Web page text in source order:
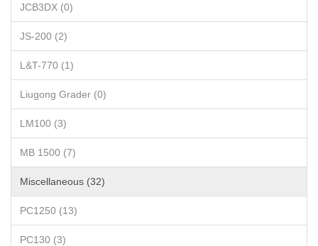
JCB3DX (0)
JS-200 (2)
L&T-770 (1)
Liugong Grader (0)
LM100 (3)
MB 1500 (7)
Miscellaneous (32)
PC1250 (13)
PC130 (3)